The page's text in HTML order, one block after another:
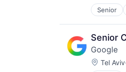
Senior
Mobile
Search
SEO
Software
Senior
Google
Tel